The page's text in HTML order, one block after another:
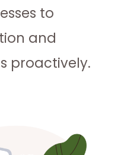
to
and
proactively.